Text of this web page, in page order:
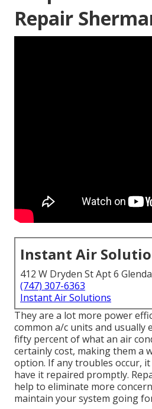
Repair
Instant Air
412 W Dryden St Apt 6
(747) 307-6363
Instant Air Solutions
They are a lot more power
common a/c units and usually
fifty percent of what an air
certainly cost, making them a
option. If any troubles occur,
have it repaired promptly.
help to eliminate more
maintain your system going